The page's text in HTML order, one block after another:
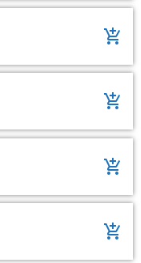
add_shopping_cart
add_shopping_cart
add_shopping_cart
add_shopping_cart